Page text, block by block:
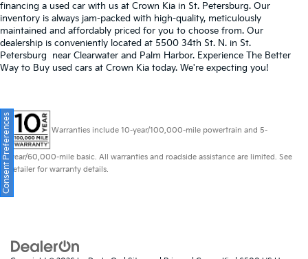
financing a used car with us at Crown Kia in St. Petersburg. Our
inventory is always jam-packed with high-quality, meticulously
maintained and affordably priced for you to choose from. Our
dealership is conveniently located at 5500 34th St. N. in St.
Petersburg near Clearwater and Palm Harbor. Experience The Better
Way to Buy used cars at Crown Kia today. We're expecting you!
Warranties include 10-year/100,000-mile powertrain and 5-
year/60,000-mile basic. All warranties and roadside assistance are limited. See
retailer for warranty details.
Consent Preferences